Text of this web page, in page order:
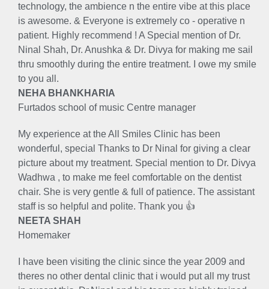
technology, the ambience n the entire vibe at this place
is awesome. & Everyone is extremely co - operative n
patient. Highly recommend ! A Special mention of Dr.
Ninal Shah, Dr. Anushka & Dr. Divya for making me sail
thru smoothly during the entire treatment. I owe my smile
to you all.
NEHA BHANKHARIA
Furtados school of music Centre manager
My experience at the All Smiles Clinic has been
wonderful, special Thanks to Dr Ninal for giving a clear
picture about my treatment. Special mention to Dr. Divya
Wadhwa , to make me feel comfortable on the dentist
chair. She is very gentle & full of patience. The assistant
staff is so helpful and polite. Thank you 👍
NEETA SHAH
Homemaker
I have been visiting the clinic since the year 2009 and
theres no other dental clinic that i would put all my trust